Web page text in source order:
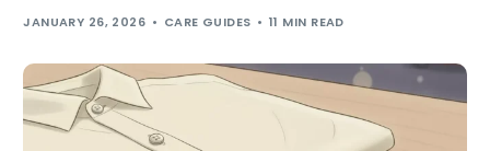
JANUARY 26, 2026 CARE GUIDES 11 MIN READ